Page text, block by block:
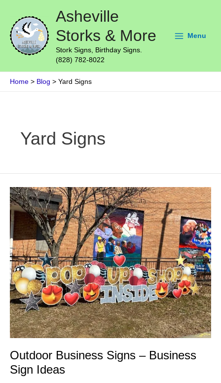
content
Asheville
Storks & More
Stork Signs, Birthday Signs.
(828) 782-8022
Menu
Home Blog Yard Signs
Yard Signs
Outdoor Business Signs – Business
Sign Ideas
Outdoor
Business
Signs
–
Business
Sign
Ideas